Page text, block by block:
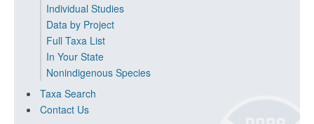
Individual Studies
Data by Project
Full Taxa List
In Your State
Nonindigenous Species
Taxa Search
Contact Us